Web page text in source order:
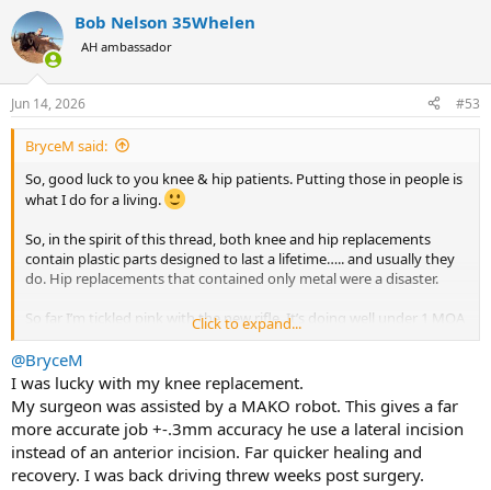
c
t
i
s
:
Bob Nelson 35Whelen
AH ambassador
Jun 14, 2026 #53
BryceM said:
So, good luck to you knee & hip patients. Putting those in people is
what I do for a living.
So, in the spirit of this thread, both knee and hip replacements
contain plastic parts designed to last a lifetime….. and usually they
do. Hip replacements that contained only metal were a disaster.
So far I’m tickled pink with the new rifle. It’s doing well under 1 MOA
with the first load I tried. But, now I’m on to an entirely different
complaint. To seat the bullets where I want to, I’ll need to buy an M+
magazine. It’s nice they exist…. but it’s another $60 or so to be able
to seat the bullets near the lands. I suppose I’ll live.
Click to expand...
@BryceM
I was lucky with my knee replacement.
My surgeon was assisted by a MAKO robot. This gives a far
more accurate job +-.3mm accuracy he use a lateral incision
instead of an anterior incision. Far quicker healing and
recovery. I was back driving threw weeks post surgery.